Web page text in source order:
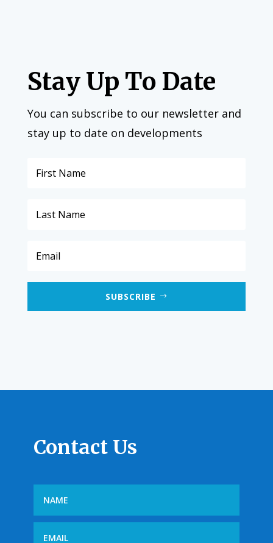
Stay Up To Date
You can subscribe to our newsletter and
stay up to date on developments
SUBSCRIBE
Contact Us